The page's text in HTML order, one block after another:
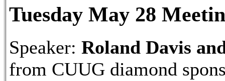
Tuesday May 28
Speaker: Roland Davis
from CUUG diamond